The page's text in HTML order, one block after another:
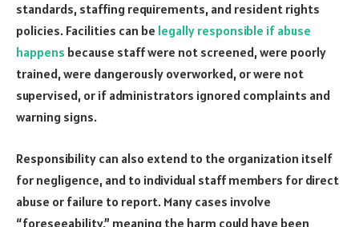
standards, staffing requirements, and resident rights
policies. Facilities can be legally responsible if abuse
happens because staff were not screened, were poorly
trained, were dangerously overworked, or were not
supervised, or if administrators ignored complaints and
warning signs.
Responsibility can also extend to the organization itself
for negligence, and to individual staff members for direct
abuse or failure to report. Many cases involve
“foreseeability,” meaning the harm could have been